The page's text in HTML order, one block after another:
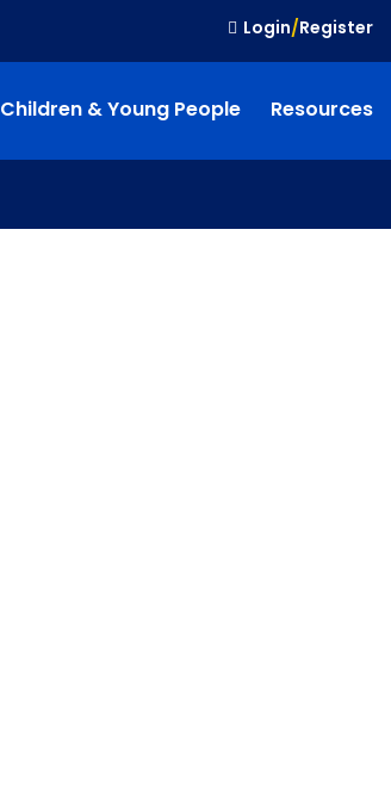
Login/Register
Children & Young People Resources